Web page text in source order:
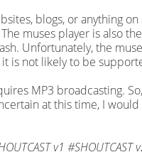
blogs, or anything
muses player is also
Unfortunately, the
is not likely to be
MP3 broadcasting.
at this time, I
v1 #SHOUTCAST